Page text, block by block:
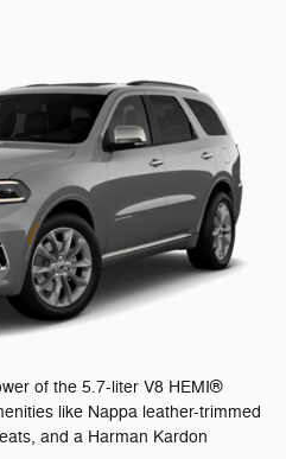
of the 5.7-liter V8 HEMI®
like Nappa leather-trimmed
and a Harman Kardon